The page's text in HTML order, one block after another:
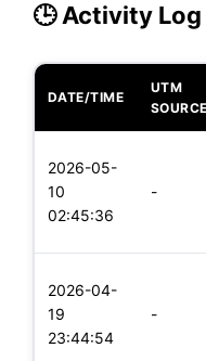
🕒 Activity
DATE/TIME
UTM
SOURCE
2026-05-
10
02:45:36
-
2026-04-
19
23:44:54
-